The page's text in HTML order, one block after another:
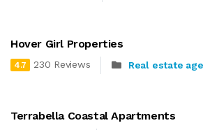
Hover Girl Properties
4.7 230 Reviews Real estate
Terrabella Coastal Apartments